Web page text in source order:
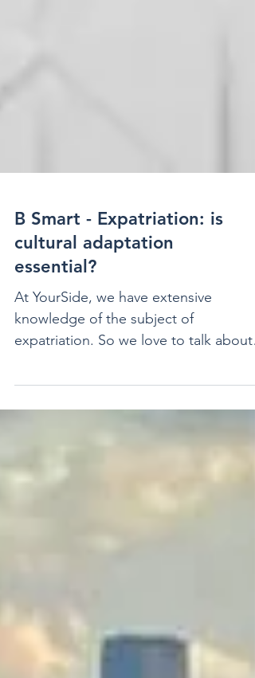
B Smart - Expatriation: is
cultural adaptation
essential?
At YourSide, we have extensive
knowledge of the subject of